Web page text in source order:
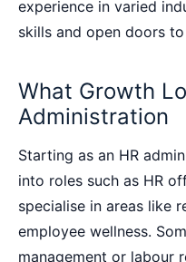
experience in varied
skills and open doors
What Growth
Administration
Starting as an HR
into roles such as HR
specialise in areas like
employee wellness.
management or labour